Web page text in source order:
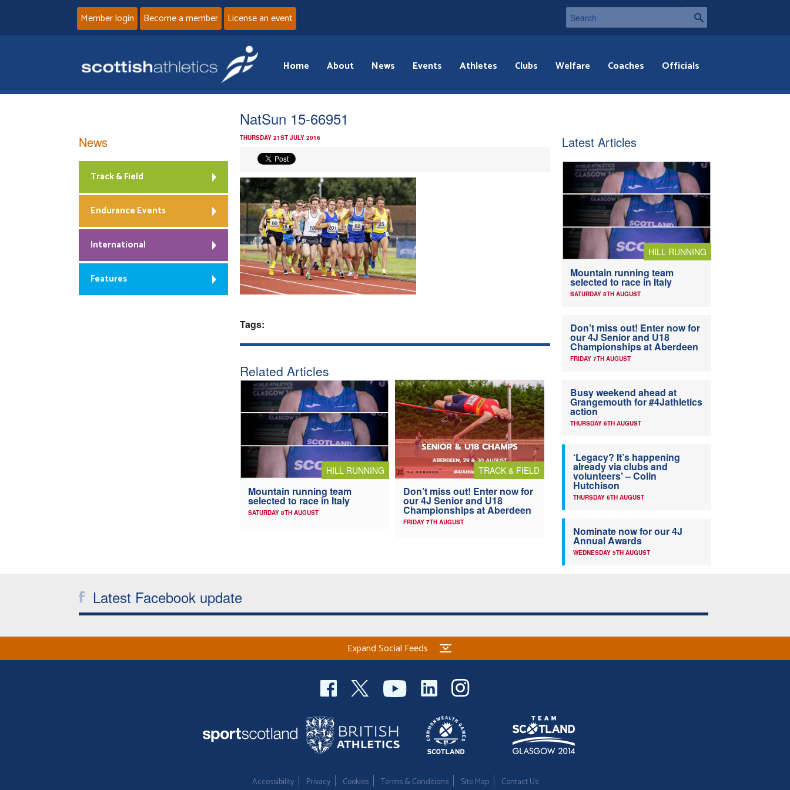
Member login Become a member License an event
Home About News Events Athletes Clubs Welfare Coaches Officials
NatSun 15-66951
THURSDAY 21ST JULY 2016
Tags:
Related Articles
HILL RUNNING
Mountain running team
selected to race in Italy
SATURDAY 8TH AUGUST
TRACK & FIELD
Don’t miss out! Enter now for
our 4J Senior and U18
Championships at Aberdeen
FRIDAY 7TH AUGUST
News
Track & Field
Endurance Events
International
Features
Latest Articles
HILL RUNNING
Mountain running team
selected to race in Italy
SATURDAY 8TH AUGUST
Don’t miss out! Enter now for
our 4J Senior and U18
Championships at Aberdeen
FRIDAY 7TH AUGUST
Busy weekend ahead at
Grangemouth for #4Jathletics
action
THURSDAY 6TH AUGUST
‘Legacy? It’s happening
already via clubs and
volunteers’ – Colin
Hutchison
THURSDAY 6TH AUGUST
Nominate now for our 4J
Annual Awards
WEDNESDAY 5TH AUGUST
Latest Facebook update
Expand Social Feeds
Accessibility Privacy Cookies Terms & Conditions Site Map Contact Us